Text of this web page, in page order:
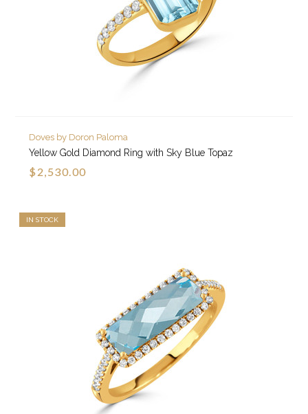
Doves by Doron Paloma
Yellow Gold Diamond Ring with Sky Blue Topaz
$2,530.00
IN STOCK